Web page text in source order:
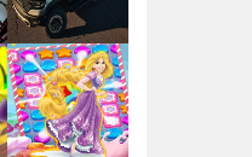
Play
Play